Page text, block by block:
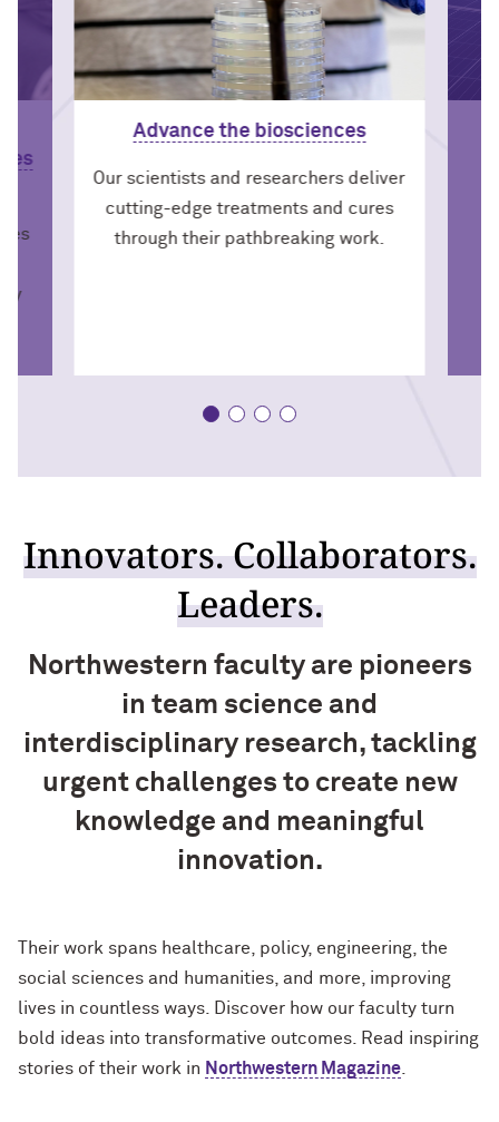
Advance the biosciences
Our scientists and researchers deliver
cutting-edge treatments and cures
through their pathbreaking work.
Innovators. Collaborators.
Leaders.
Northwestern faculty are pioneers
in team science and
interdisciplinary research, tackling
urgent challenges to create new
knowledge and meaningful
innovation.
Their work spans healthcare, policy, engineering, the
social sciences and humanities, and more, improving
lives in countless ways. Discover how our faculty turn
bold ideas into transformative outcomes. Read inspiring
stories of their work in Northwestern Magazine.